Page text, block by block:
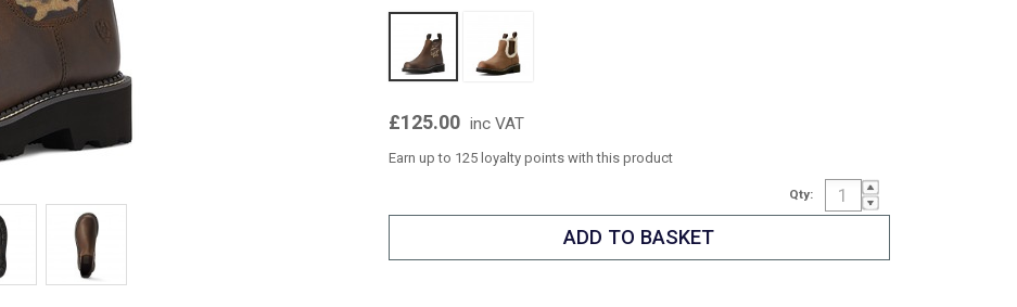
£125.00 inc VAT
Earn up to 125 loyalty points with this product
Qty: